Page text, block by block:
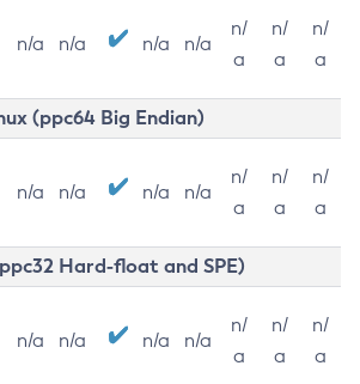
n/a n/a n/a n/a
n/
a
n/
a
n/
a
(ppc64 Big Endian)
n/a n/a n/a n/a
n/
a
n/
a
n/
a
Hard-float and SPE)
n/a n/a n/a n/a
n/
a
n/
a
n/
a